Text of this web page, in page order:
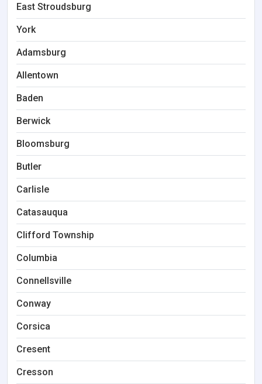
East Stroudsburg
York
Adamsburg
Allentown
Baden
Berwick
Bloomsburg
Butler
Carlisle
Catasauqua
Clifford Township
Columbia
Connellsville
Conway
Corsica
Cresent
Cresson